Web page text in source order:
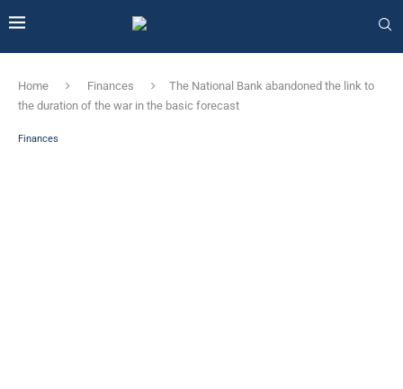
Home Finances
The National Bank abandoned the link to
the duration of the war in the basic forecast
Finances